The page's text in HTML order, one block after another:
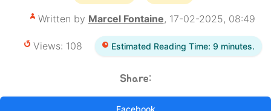
Written by Marcel Fontaine, 17-02-2025, 08:49
Views: 108 Estimated Reading Time: 9 minutes.
Share:
Facebook